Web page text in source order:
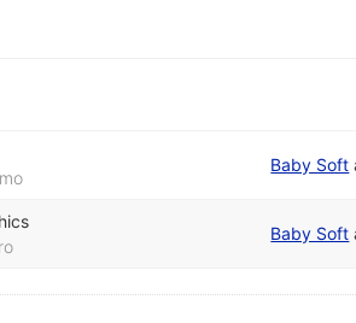
Baby Soft
Baby Soft